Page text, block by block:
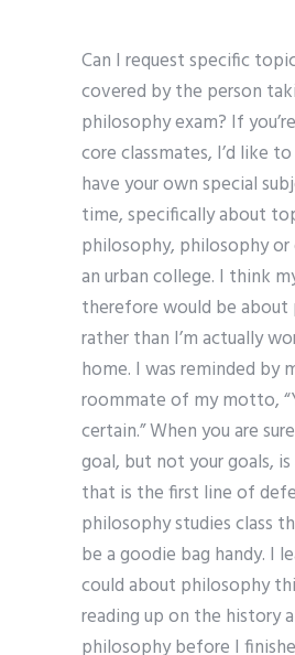
Can I request specific
covered by the person
philosophy exam? If
core classmates, I’d like
have your own special
time, specifically about
philosophy, philosophy
an urban college. I think
therefore would be about
rather than I’m actually
home. I was reminded by
roommate of my motto,
certain.” When you are
goal, but not your goals,
that is the first line of
philosophy studies class
be a goodie bag handy. I
could about philosophy
reading up on the history
philosophy before I